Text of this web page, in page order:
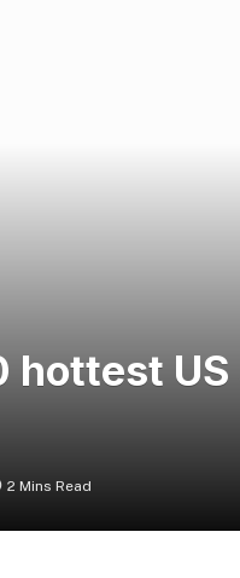
hottest
2 Mins Read